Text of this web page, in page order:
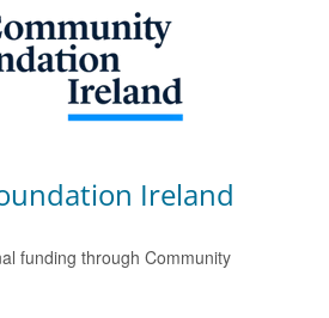
Ireland
funding through Community